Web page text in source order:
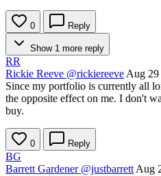
0 Reply
Show 1 more reply
RR
Rickie Reeve @rickiereeve Aug 29
Since my portfolio is currently all
the opposite effect on me. I don't
buy.
0 Reply
BG
Barrett Gardener @justbarrett Aug